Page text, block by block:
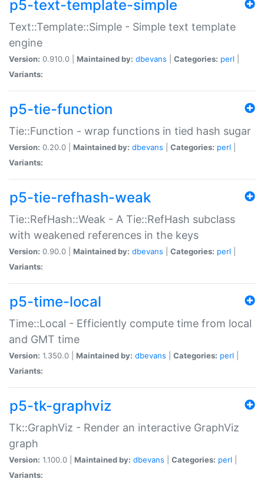
p5-text-template-simple
Text::Template::Simple - Simple text template
engine
Version: 0.910.0 | Maintained by: dbevans Categories: perl
Variants:
p5-tie-function
Tie::Function - wrap functions in tied hash sugar
Version: 0.20.0 | Maintained by: dbevans Categories: perl
Variants:
p5-tie-refhash-weak
Tie::RefHash::Weak - A Tie::RefHash subclass
with weakened references in the keys
Version: 0.90.0 | Maintained by: dbevans Categories: perl
Variants:
p5-time-local
Time::Local - Efficiently compute time from local
and GMT time
Version: 1.350.0 | Maintained by: dbevans Categories: perl
Variants:
p5-tk-graphviz
Tk::GraphViz - Render an interactive GraphViz
graph
Version: 1.100.0 | Maintained by: dbevans Categories: perl
Variants: